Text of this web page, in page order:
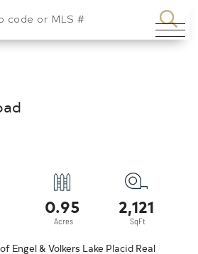
Menu
0.95 2,121
Engel & Volkers Lake Placid Real